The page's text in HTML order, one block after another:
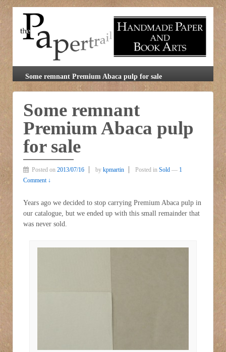
Some remnant Premium Abaca pulp for sale
Some remnant
Premium Abaca pulp
for sale
Posted on 2013/07/16 by kpmartin Posted in Sold — 1
Comment ↓
Years ago we decided to stop carrying Premium Abaca pulp in
our catalogue, but we ended up with this small remainder that
was never sold.